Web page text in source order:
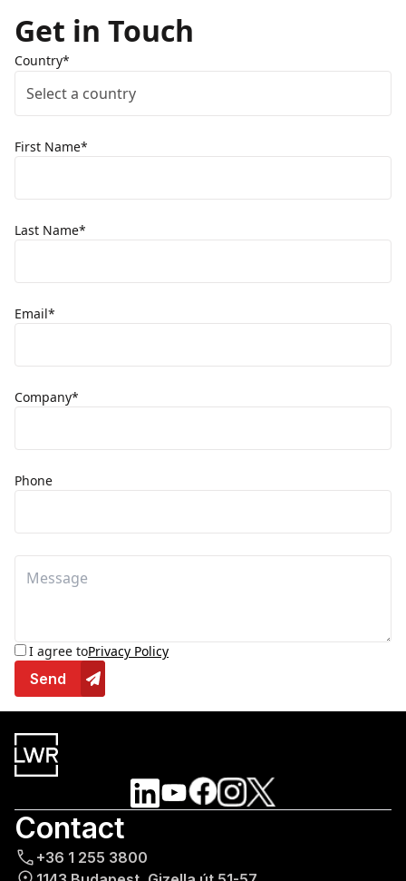
Get in Touch
Country*
Select a country
First Name*
Last Name*
Email*
Company*
Phone
I agree toPrivacy Policy
Send
Contact
+36 1 255 3800